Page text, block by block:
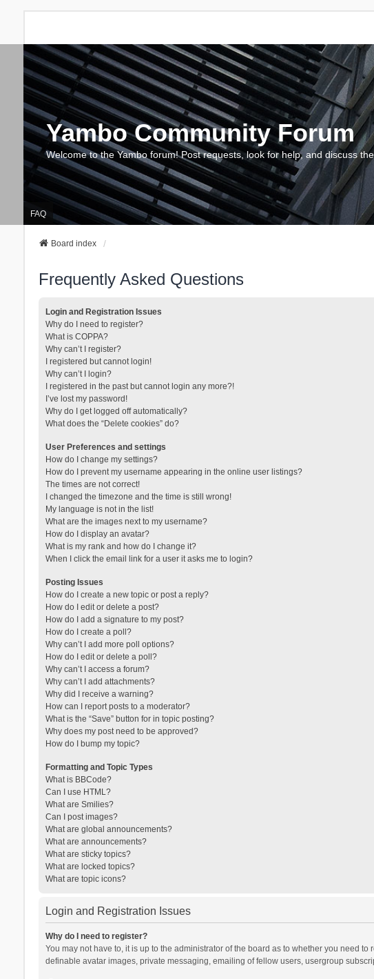
Yambo Community Forum
Welcome to the Yambo forum! Post requests, look for help, and discuss
FAQ
Board index
Frequently Asked Questions
Login and Registration Issues
Why do I need to register?
What is COPPA?
Why can’t I register?
I registered but cannot login!
Why can’t I login?
I registered in the past but cannot login any more?!
I’ve lost my password!
Why do I get logged off automatically?
What does the “Delete cookies” do?
User Preferences and settings
How do I change my settings?
How do I prevent my username appearing in the online user listings?
The times are not correct!
I changed the timezone and the time is still wrong!
My language is not in the list!
What are the images next to my username?
How do I display an avatar?
What is my rank and how do I change it?
When I click the email link for a user it asks me to login?
Posting Issues
How do I create a new topic or post a reply?
How do I edit or delete a post?
How do I add a signature to my post?
How do I create a poll?
Why can’t I add more poll options?
How do I edit or delete a poll?
Why can’t I access a forum?
Why can’t I add attachments?
Why did I receive a warning?
How can I report posts to a moderator?
What is the “Save” button for in topic posting?
Why does my post need to be approved?
How do I bump my topic?
Formatting and Topic Types
What is BBCode?
Can I use HTML?
What are Smilies?
Can I post images?
What are global announcements?
What are announcements?
What are sticky topics?
What are locked topics?
What are topic icons?
Login and Registration Issues
Why do I need to register?
You may not have to, it is up to the administrator of the board as to whether you need
definable avatar images, private messaging, emailing of fellow users, usergroup